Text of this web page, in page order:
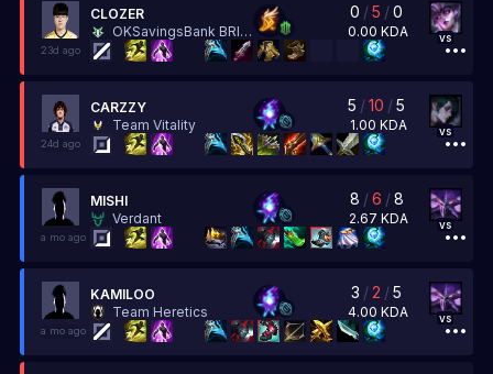
CLOZER
OKSavingsBank BRION
0 /5 /0
0.00 KDA vs
23d ago
CARZZY
Team Vitality
5 /10 /5
1.00 KDA vs
24d ago
MISHI
Verdant
8 /6 /8
2.67 KDA vs
a mo ago
KAMILOO
Team Heretics
3 /2 /5
4.00 KDA vs
a mo ago